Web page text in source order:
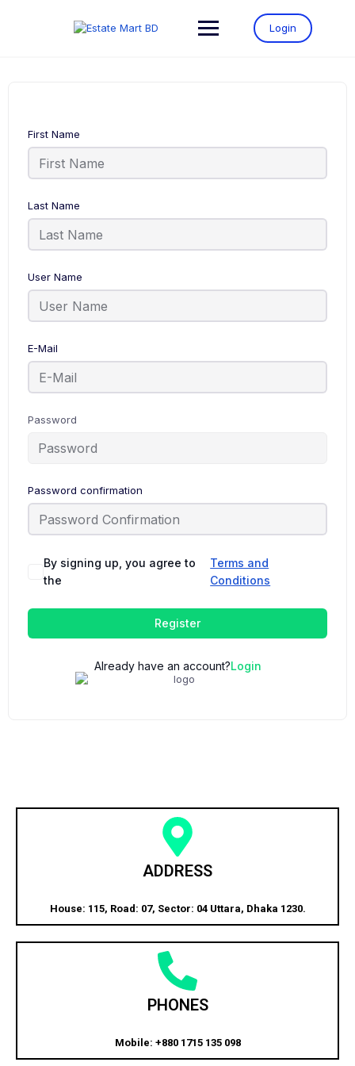
Login
First Name
Last Name
User Name
E-Mail
Password
Password confirmation
By signing up, you agree to
the
Terms and
Conditions
Register
Already have an account?Login
ADDRESS
House: 115, Road: 07, Sector: 04 Uttara, Dhaka 1230.
PHONES
Mobile: +880 1715 135 098